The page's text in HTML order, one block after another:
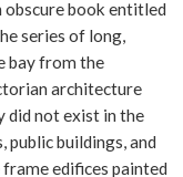
book entitled
series of long,
bay from the
architecture
did not exist in the
buildings, and
edifices painted